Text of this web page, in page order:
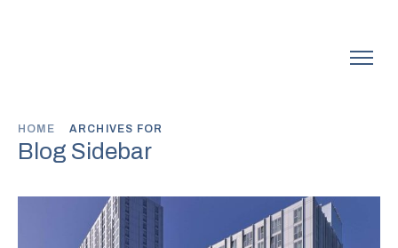
HOME ARCHIVES FOR
Blog Sidebar